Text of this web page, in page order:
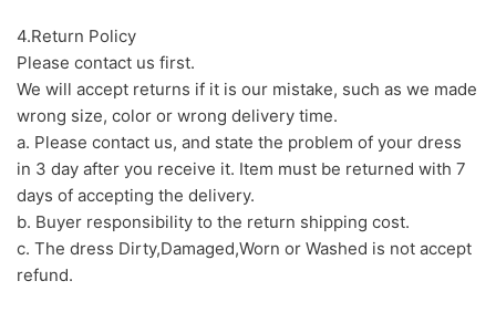
4.Return Policy
Please contact us first.
We will accept returns if it is our mistake, such as we made
wrong size, color or wrong delivery time.
a. Please contact us, and state the problem of your dress
in 3 day after you receive it. Item must be returned with 7
days of accepting the delivery.
b. Buyer responsibility to the return shipping cost.
c. The dress Dirty,Damaged,Worn or Washed is not accept
refund.